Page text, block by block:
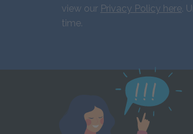
view our Privacy Policy here.
time.